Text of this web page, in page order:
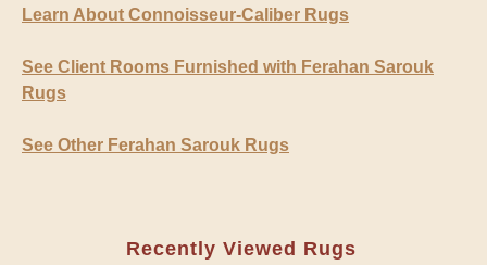
Learn About Connoisseur-Caliber Rugs
See Client Rooms Furnished with Ferahan Sarouk
Rugs
See Other Ferahan Sarouk Rugs
Recently Viewed Rugs